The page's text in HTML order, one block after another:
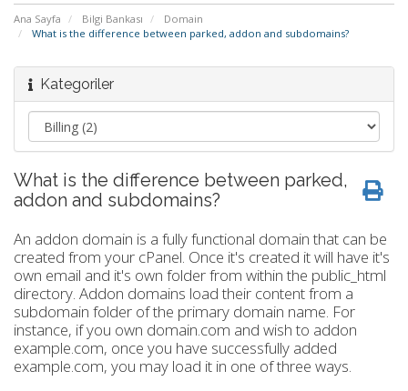
Ana Sayfa Bilgi Bankası
Domain
What is the difference between parked, addon and subdomains?
Kategoriler
What is the difference between parked,
addon and subdomains?
An addon domain is a fully functional domain that can be
created from your cPanel. Once it's created it will have it's
own email and it's own folder from within the public_html
directory. Addon domains load their content from a
subdomain folder of the primary domain name. For
instance, if you own domain.com and wish to addon
example.com, once you have successfully added
example.com, you may load it in one of three ways.